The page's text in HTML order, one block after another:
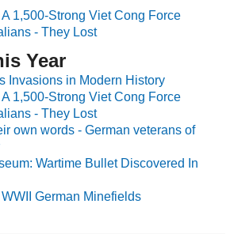
1,500-Strong Viet Cong Force
- They Lost
Year
Invasions in Modern History
1,500-Strong Viet Cong Force
- They Lost
own words - German veterans of
Wartime Bullet Discovered In
German Minefields